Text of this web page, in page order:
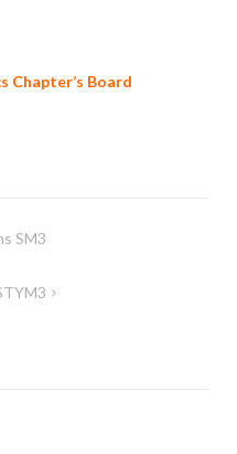
Chapter’s Board
SM3